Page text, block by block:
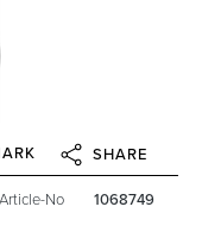
SHARE
Article-No 1068749